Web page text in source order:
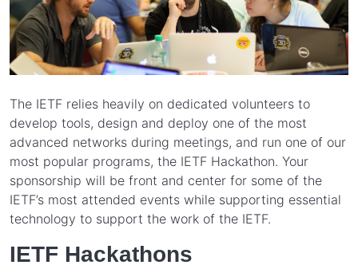
The IETF relies heavily on dedicated volunteers to
develop tools, design and deploy one of the most
advanced networks during meetings, and run one of our
most popular programs, the IETF Hackathon. Your
sponsorship will be front and center for some of the
IETF’s most attended events while supporting essential
technology to support the work of the IETF.
IETF Hackathons